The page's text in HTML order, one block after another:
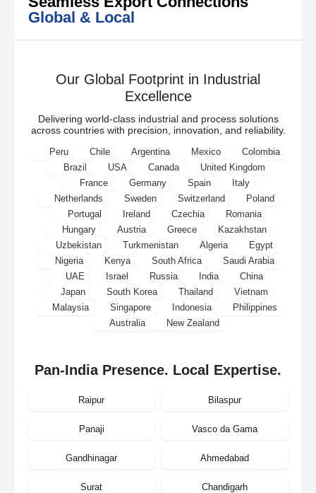
Global & Local
Our Global Footprint in Industrial
Excellence
Delivering world-class industrial and process solutions
across countries with precision, innovation, and reliability.
Peru Chile Argentina Mexico
Colombia
Brazil
USA Canada
United Kingdom
France
Germany Spain
Italy
Netherlands
Sweden Switzerland
Poland
Portugal
Ireland Czechia
Romania
Hungary
Austria Greece
Kazakhstan
Uzbekistan
Turkmenistan Algeria
Egypt
Nigeria
Kenya South Africa
Saudi Arabia
UAE
Israel Russia India
China
Japan
South Korea Thailand
Vietnam
Malaysia
Singapore Indonesia
Philippines
Australia
New Zealand
Pan-India Presence. Local Expertise.
Raipur Bilaspur
Panaji Vasco da Gama
Gandhinagar Ahmedabad
Surat Chandigarh